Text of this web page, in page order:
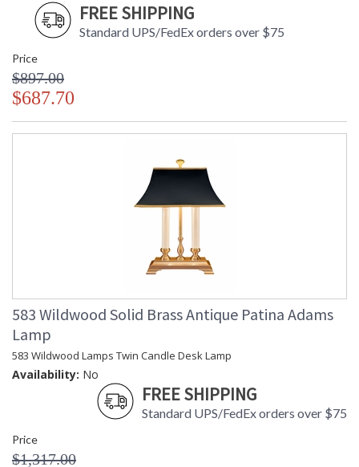
FREE SHIPPING
Standard UPS/FedEx orders over $75
Price
$897.00
$687.70
583 Wildwood Solid Brass Antique Patina Adams
Lamp
583 Wildwood Lamps Twin Candle Desk Lamp
Availability: No
FREE SHIPPING
Standard UPS/FedEx orders over $75
Price
$1,317.00